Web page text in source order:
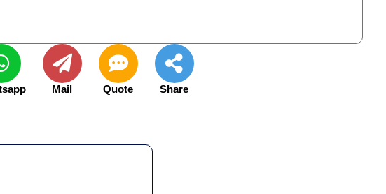
Mail Quote Share